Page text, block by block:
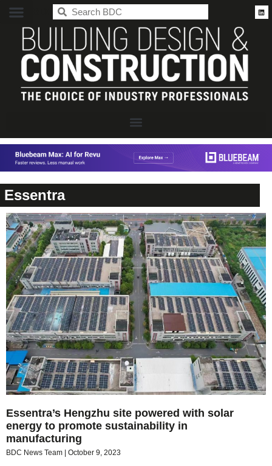
Essentra
Essentra’s Hengzhu site powered with solar
energy to promote sustainability in
manufacturing
BDC News Team October 9, 2023